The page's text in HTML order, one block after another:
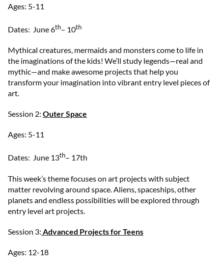
Ages: 5-11
Dates: June 6th– 10th
Mythical creatures, mermaids and monsters come to life in
the imaginations of the kids! We’ll study legends—real and
mythic—and make awesome projects that help you
transform your imagination into vibrant entry level pieces of
art.
Session 2: Outer Space
Ages: 5-11
Dates: June 13th– 17th
This week’s theme focuses on art projects with subject
matter revolving around space. Aliens, spaceships, other
planets and endless possibilities will be explored through
entry level art projects.
Session 3: Advanced Projects for Teens
Ages: 12-18